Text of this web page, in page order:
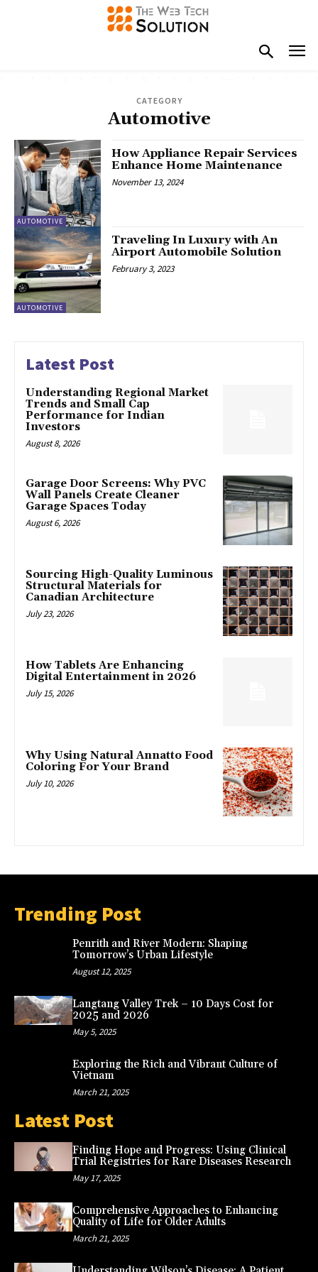
CATEGORY
Automotive
AUTOMOTIVE
How Appliance Repair Services
Enhance Home Maintenance
November 13, 2024
AUTOMOTIVE
Traveling In Luxury with An
Airport Automobile Solution
February 3, 2023
Latest Post
Understanding Regional Market
Trends and Small Cap
Performance for Indian
Investors
August 8, 2026
Garage Door Screens: Why PVC
Wall Panels Create Cleaner
Garage Spaces Today
August 6, 2026
Sourcing High-Quality Luminous
Structural Materials for
Canadian Architecture
July 23, 2026
How Tablets Are Enhancing
Digital Entertainment in 2026
July 15, 2026
Why Using Natural Annatto Food
Coloring For Your Brand
July 10, 2026
Trending Post
Penrith and River Modern: Shaping
Tomorrow’s Urban Lifestyle
August 12, 2025
Langtang Valley Trek – 10 Days Cost for
2025 and 2026
May 5, 2025
Exploring the Rich and Vibrant Culture of
Vietnam
March 21, 2025
Latest Post
Finding Hope and Progress: Using Clinical
Trial Registries for Rare Diseases Research
May 17, 2025
Comprehensive Approaches to Enhancing
Quality of Life for Older Adults
March 21, 2025